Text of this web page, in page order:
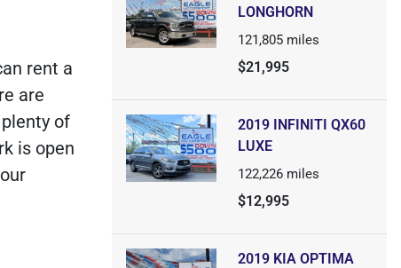
rent a
are
of
is open
LONGHORN
121,805 miles
$21,995
2019 INFINITI QX60
LUXE
122,226 miles
$12,995
2019 KIA OPTIMA